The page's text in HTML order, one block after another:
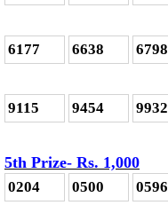
6177 6638 6798
9115 9454 9932
5th Prize- Rs. 1,000
0204 0500 0596